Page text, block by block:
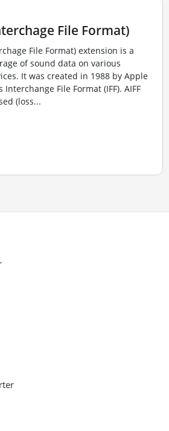
File Format)
File Format) extension is a
of sound data on various
It was created in 1988 by Apple
Interchange File Format (IFF). AIFF
(loss...